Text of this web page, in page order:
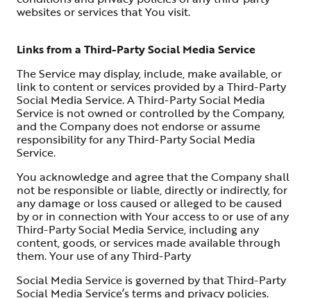
websites or services that You visit.
Links from a Third-Party Social Media Service
The Service may display, include, make available, or
link to content or services provided by a Third-Party
Social Media Service. A Third-Party Social Media
Service is not owned or controlled by the Company,
and the Company does not endorse or assume
responsibility for any Third-Party Social Media
Service.
You acknowledge and agree that the Company shall
not be responsible or liable, directly or indirectly, for
any damage or loss caused or alleged to be caused
by or in connection with Your access to or use of any
Third-Party Social Media Service, including any
content, goods, or services made available through
them. Your use of any Third-Party
Social Media Service is governed by that Third-Party
Social Media Service’s terms and privacy policies.